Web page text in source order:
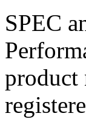
SPEC
product